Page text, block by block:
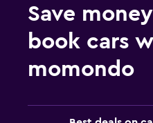
Save
book cars
momondo